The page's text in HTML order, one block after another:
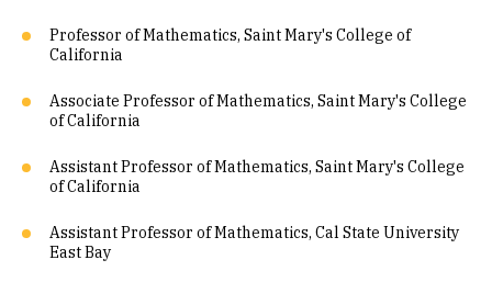
Professor of Mathematics, Saint Mary's College of
California
Associate Professor of Mathematics, Saint Mary's College
of California
Assistant Professor of Mathematics, Saint Mary's College
of California
Assistant Professor of Mathematics, Cal State University
East Bay